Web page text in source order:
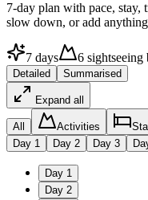
7-day plan with pace, stay,
slow down, or add
7 days 6 sightseeing
Detailed Summarised
Expand all
All Activities
Day 1 Day 2 Day 3
Day 1
Day 2